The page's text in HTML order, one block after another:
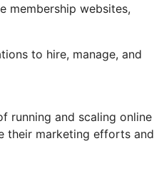
membership websites,
to hire, manage, and
running and scaling online
their marketing efforts and